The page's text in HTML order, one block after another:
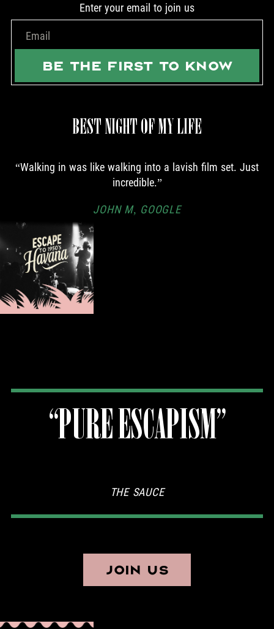
Enter your email to join us
BE THE FIRST TO KNOW
BEST NIGHT OF MY LIFE
Walking in was like walking into a lavish film set. Just
incredible.
JOHN M, GOOGLE
“PURE ESCAPISM”
THE SAUCE
JOIN US